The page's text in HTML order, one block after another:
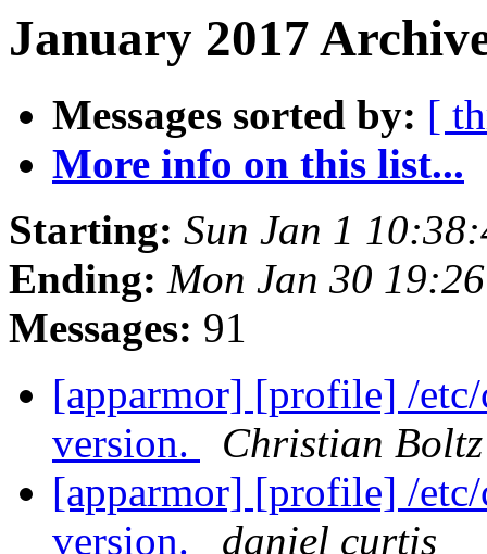
January 2017
Messages sorted by: [
More info on this list...
Starting: Sun Jan 1
Ending: Mon Jan 30
Messages: 91
[apparmor] [profile] /
version.
Christian Boltz
[apparmor] [profile] /
version.
daniel curtis